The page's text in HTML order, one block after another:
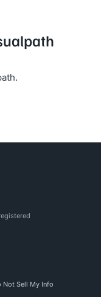
Not Sell My Info